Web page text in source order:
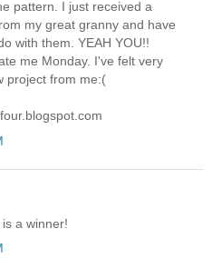
pattern. I just received a
my great granny and have
with them. YEAH YOU!!
me Monday. I've felt very
project from me:(
a winner!